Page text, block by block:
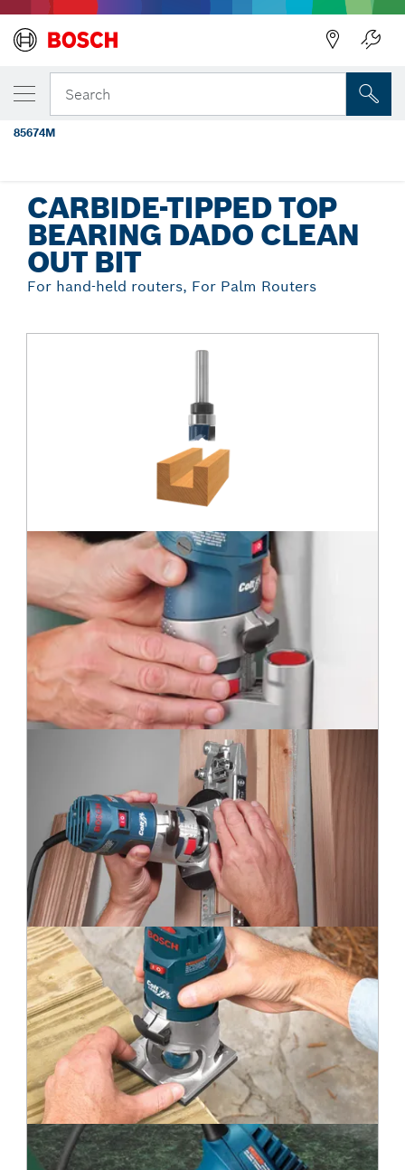
Search
CARBIDE-TIPPED TOP
BEARING DADO CLEAN
OUT BIT
For hand-held routers, For Palm Routers
YOUR SELECTED VARIANT
1/2 In. x 1/4 In. Carbide Tipped 2-Flute
Top Bearing Dado Clean Out Bit
85674M